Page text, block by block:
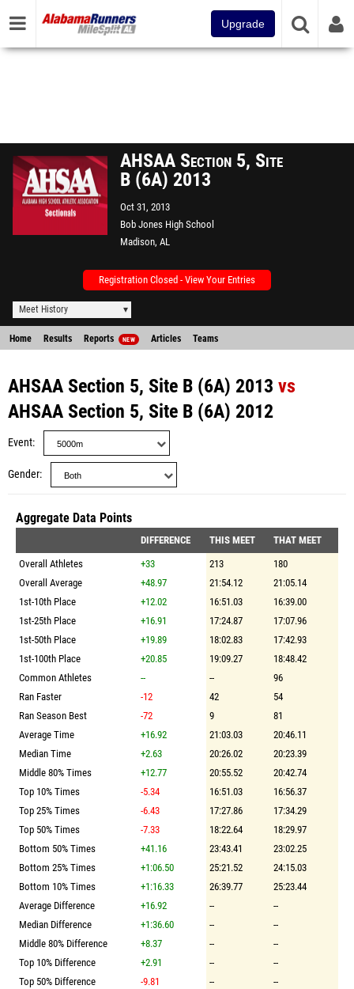
Upgrade
AHSAA Section 5, Site
B (6A) 2013
Oct 31, 2013
Bob Jones High School
Madison, AL
Registration Closed - View Your Entries
Meet History
Home Results Reports NEW Articles Teams
AHSAA Section 5, Site B (6A) 2013 vs
AHSAA Section 5, Site B (6A) 2012
Event
Gender
Aggregate Data Points
DIFFERENCE THIS MEET
THAT MEET
Overall Athletes
+33 213
180
Overall Average
+48.97 21:54.12
21:05.14
1st-10th Place
+12.02 16:51.03
16:39.00
1st-25th Place
+16.91 17:24.87
17:07.96
1st-50th Place
+19.89 18:02.83
17:42.93
1st-100th Place
+20.85 19:09.27
18:48.42
Common Athletes
-- --
96
Ran Faster
-12 42
54
Ran Season Best
-72 9
81
Average Time
+16.92 21:03.03
20:46.11
Median Time
+2.63 20:26.02
20:23.39
Middle 80% Times
+12.77 20:55.52
20:42.74
Top 10% Times
-5.34 16:51.03
16:56.37
Top 25% Times
-6.43 17:27.86
17:34.29
Top 50% Times
-7.33 18:22.64
18:29.97
Bottom 50% Times
+41.16 23:43.41
23:02.25
Bottom 25% Times
+1:06.50 25:21.52
24:15.03
Bottom 10% Times
+1:16.33 26:39.77
25:23.44
Average Difference
+16.92 --
--
Median Difference
+1:36.60 --
--
Middle 80% Difference
+8.37 --
--
Top 10% Difference
+2.91 --
--
Top 50% Difference
-9.81 --
--